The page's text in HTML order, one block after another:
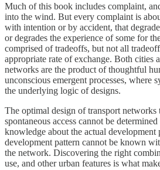
Much of this book includes complaint,
into the wind. But every complaint is
with intention or by accident, that
or degrades the experience of some for
comprised of tradeoffs, but not all
appropriate rate of exchange. Both cities
networks are the product of thoughtful
unconscious emergent processes, where
the underlying logic of designs.
The optimal design of transport networks
spontaneous access cannot be
knowledge about the actual development
development pattern cannot be known
the network. Discovering the right
use, and other urban features is what